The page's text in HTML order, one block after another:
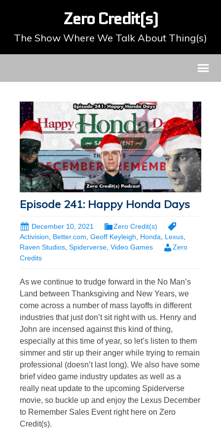
Zero Credit(s)
The Show Where We Talk About Thing(s)
Episode 241: Happy Honda Days
December 10, 2021
Zero Credit(s)
Activision, Better.com, Geoff Keyleigh, Honda, Lexus,
Raven Studios, Spiderverse, Video Games
Zero
Credits
As we continue to trudge forward in the No Man’s
Land between Thanksgiving and New Years, we
come across a number of mass layoffs in different
industries that just don’t sit right with us. Henry and
John are incensed against this kind of thing,
especially at this time of year, so let’s listen to them
simmer and stir up their anger while trying to remain
professional (doesn’t last long). We also have some
brief video game industry updates as well as a
really neat update to the upcoming Spiderverse
movie, so buckle up and enjoy the Lexus December
to Remember Sales Event right here on Zero
Credit(s).